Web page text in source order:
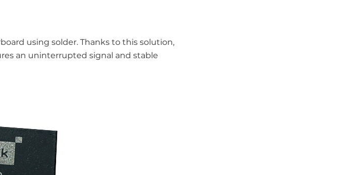
using solder. Thanks to this solution,
an uninterrupted signal and stable